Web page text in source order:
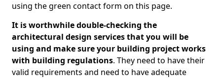
using the green contact form on this page.
It is worthwhile double-checking the
architectural design services that you will be
using and make sure your building project works
with building regulations. They need to have their
valid requirements and need to have adequate